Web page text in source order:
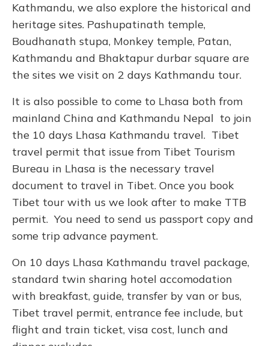
Kathmandu, we also explore the historical and
heritage sites. Pashupatinath temple,
Boudhanath stupa, Monkey temple, Patan,
Kathmandu and Bhaktapur durbar square are
the sites we visit on 2 days Kathmandu tour.
It is also possible to come to Lhasa both from
mainland China and Kathmandu Nepal to join
the 10 days Lhasa Kathmandu travel. Tibet
travel permit that issue from Tibet Tourism
Bureau in Lhasa is the necessary travel
document to travel in Tibet. Once you book
Tibet tour with us we look after to make TTB
permit. You need to send us passport copy and
some trip advance payment.
On 10 days Lhasa Kathmandu travel package,
standard twin sharing hotel accomodation
with breakfast, guide, transfer by van or bus,
Tibet travel permit, entrance fee include, but
flight and train ticket, visa cost, lunch and